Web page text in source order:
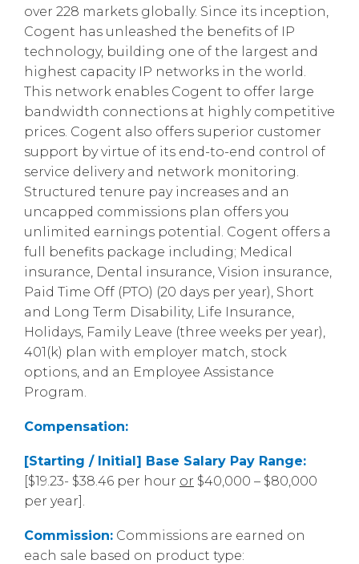
over 228 markets globally. Since its inception,
Cogent has unleashed the benefits of IP
technology, building one of the largest and
highest capacity IP networks in the world.
This network enables Cogent to offer large
bandwidth connections at highly competitive
prices. Cogent also offers superior customer
support by virtue of its end-to-end control of
service delivery and network monitoring.
Structured tenure pay increases and an
uncapped commissions plan offers you
unlimited earnings potential. Cogent offers a
full benefits package including; Medical
insurance, Dental insurance, Vision insurance,
Paid Time Off (PTO) (20 days per year), Short
and Long Term Disability, Life Insurance,
Holidays, Family Leave (three weeks per year),
401(k) plan with employer match, stock
options, and an Employee Assistance
Program.
Compensation:
[Starting / Initial] Base Salary Pay Range:
[$19.23- $38.46 per hour or $40,000 – $80,000
per year].
Commission: Commissions are earned on
each sale based on product type: